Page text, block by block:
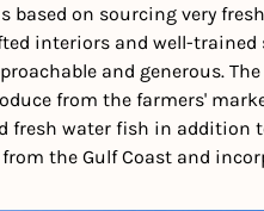
based on sourcing very
interiors and well-trained
and generous.
from the farmers'
fresh water fish in
the Gulf Coast and